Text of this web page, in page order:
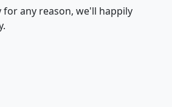
any reason, we'll happily